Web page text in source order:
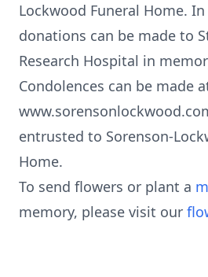
Lockwood Funeral Home.
donations can be made to
Research Hospital in
Condolences can be made
entrusted to Sorenson-
Home.
To send flowers or plant a
memory, please visit our